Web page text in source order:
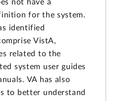
not have a
for the system.
identified
VistA,
related to the
system user guides
VA has also
to better understand